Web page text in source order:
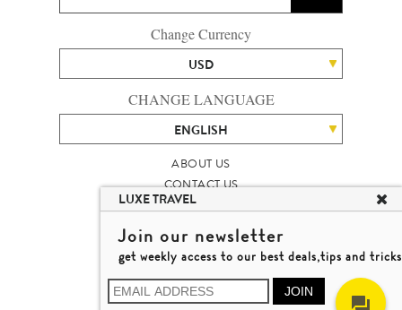
Change Currency
USD
CHANGE LANGUAGE
ENGLISH
ABOUT US
CONTACT US
TALENT
LUXURY TRAVEL SITE MAP
MICHAEL'S TRAVEL TALK
TERMS & CONDITIONS
© 2026 LUXE TRAVEL LIMITED
LICENCE NO. 353662
LUXE TRAVEL
Join our newsletter
get weekly access to our best deals,tips and tricks
JOIN